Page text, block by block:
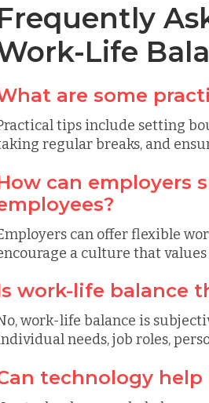
Life
are some
tips include setting
regular breaks, and
can employers
can offer flexible
a culture that
work-life balance
work-life balance is
needs, job roles,
technology